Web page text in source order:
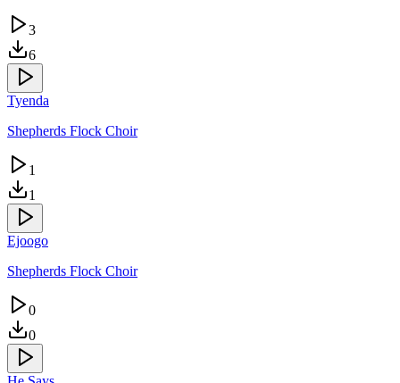
3
6
Tyenda
Shepherds Flock Choir
1
1
Ejoogo
Shepherds Flock Choir
0
0